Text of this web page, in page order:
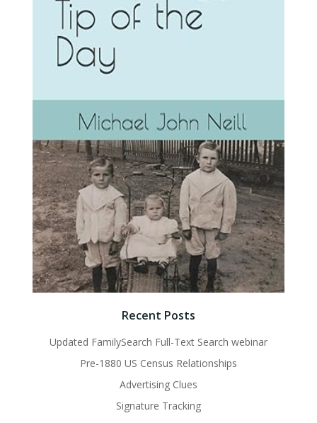
Recent Posts
Updated FamilySearch Full-Text Search webinar
Pre-1880 US Census Relationships
Advertising Clues
Signature Tracking